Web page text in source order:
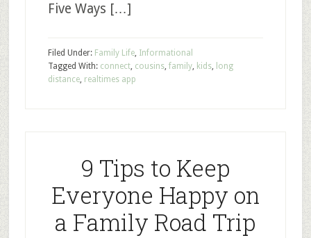
Five Ways […]
Filed Under: Family Life, Informational
Tagged With: connect, cousins, family, kids, long
distance, realtimes app
9 Tips to Keep
Everyone Happy on
a Family Road Trip